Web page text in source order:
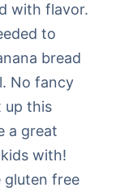
with flavor.
to
bread
No fancy
up this
a great
with!
gluten free